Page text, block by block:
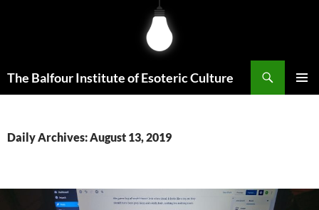
The Balfour Institute of Esoteric Culture
Daily Archives: August 13, 2019